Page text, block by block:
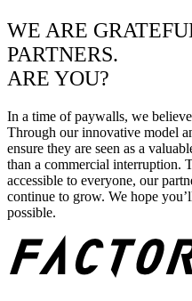
WE ARE
PARTNERS.
ARE YOU?
In a time of paywalls, we
Through our innovative model
ensure they are seen as a
than a commercial interruption.
accessible to everyone, our
continue to grow. We hope
possible.